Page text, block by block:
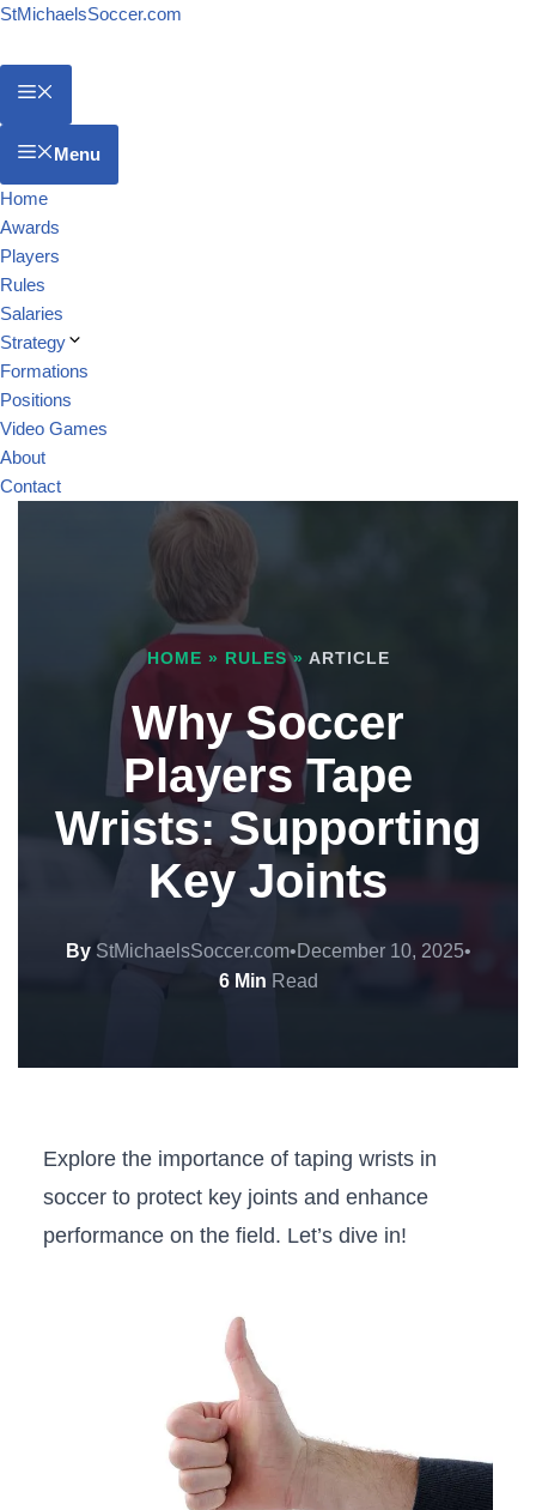
StMichaelsSoccer.com
Menu
Home
Awards
Players
Rules
Salaries
Strategy
Formations
Positions
Video Games
About
Contact
HOME » RULES» ARTICLE
Why Soccer
Players Tape
Wrists: Supporting
Key Joints
ByStMichaelsSoccer.com•December 10, 2025•
6 Min Read
Explore the importance ⁢of taping wrists in
soccer to protect key joints and enhance
performance on⁣ the field. Let’s dive in!